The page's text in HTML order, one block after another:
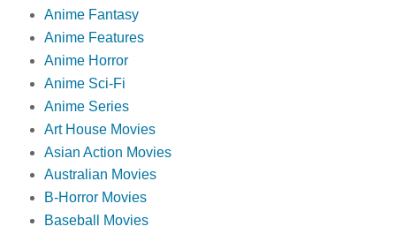
Anime Fantasy
Anime Features
Anime Horror
Anime Sci-Fi
Anime Series
Art House Movies
Asian Action Movies
Australian Movies
B-Horror Movies
Baseball Movies